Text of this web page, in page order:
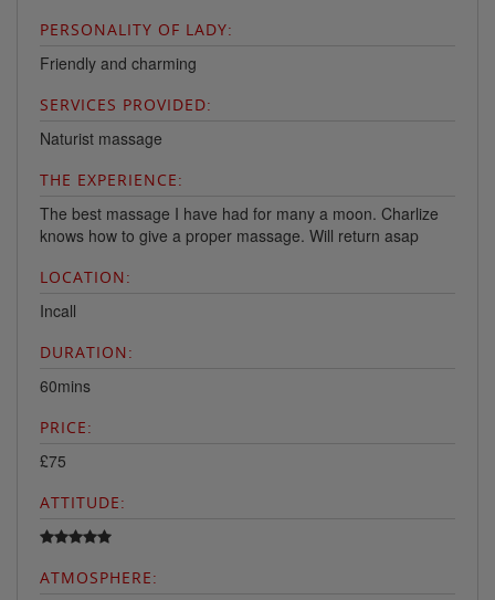
PERSONALITY OF LADY:
Friendly and charming
SERVICES PROVIDED:
Naturist massage
THE EXPERIENCE:
The best massage I have had for many a moon. Charlize
knows how to give a proper massage. Will return asap
LOCATION:
Incall
DURATION:
60mins
PRICE:
£75
ATTITUDE:
ATMOSPHERE: